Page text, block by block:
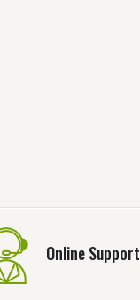
Online Support